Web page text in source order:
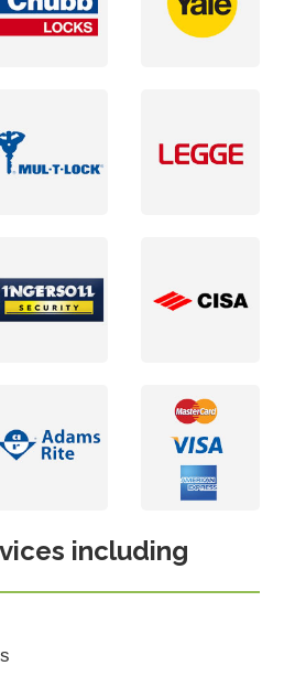
including